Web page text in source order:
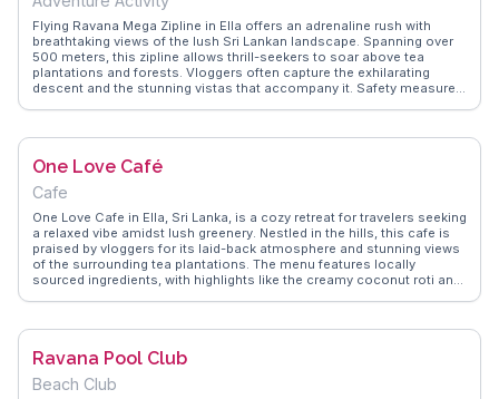
Flying Ravana Mega Zipline in Ella offers an adrenaline rush with
breathtaking views of the lush Sri Lankan landscape. Spanning over
500 meters, this zipline allows thrill-seekers to soar above tea
plantations and forests. Vloggers often capture the exhilarating
descent and the stunning vistas that accompany it. Safety measures
capture the best footage, making it a highlight for adventure
One Love Café
Cafe
One Love Cafe in Ella, Sri Lanka, is a cozy retreat for travelers seeking
a relaxed vibe amidst lush greenery. Nestled in the hills, this cafe is
praised by vloggers for its laid-back atmosphere and stunning views
of the surrounding tea plantations. The menu features locally
sourced ingredients, with highlights like the creamy coconut roti and
showcases the cafe’s inviting ambiance and offers insights on the
Ella’s attractions like Little Adam’s Peak and the Nine Arches Bridge,
Ravana Pool Club
Beach Club